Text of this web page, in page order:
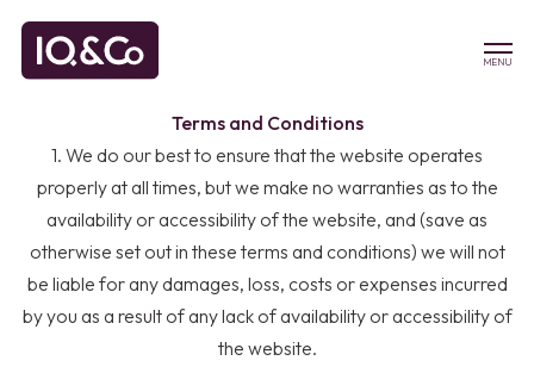
MENU
Terms and Conditions
1. We do our best to ensure that the website operates
properly at all times, but we make no warranties as to the
availability or accessibility of the website, and (save as
otherwise set out in these terms and conditions) we will not
be liable for any damages, loss, costs or expenses incurred
by you as a result of any lack of availability or accessibility of
the website.